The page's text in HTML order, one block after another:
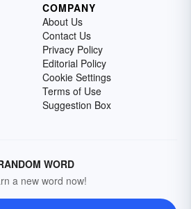
COMPANY
About Us
Contact Us
Privacy Policy
Editorial Policy
Cookie Settings
Terms of Use
Suggestion Box
WORD
a new word now!